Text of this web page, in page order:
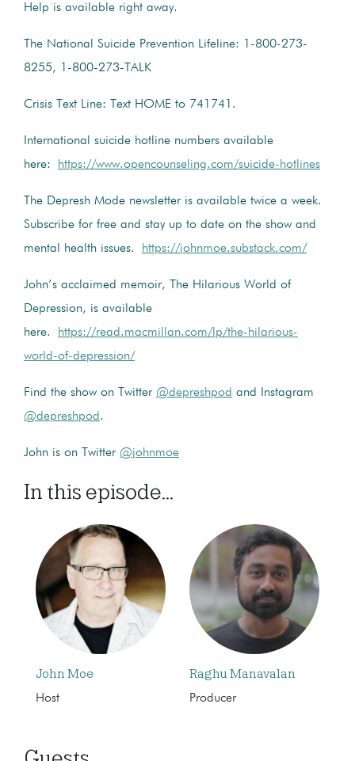
Help is available right away.
The National Suicide Prevention Lifeline: 1-800-273-
8255, 1-800-273-TALK
Crisis Text Line: Text HOME to 741741.
International suicide hotline numbers available
here:
https://www.opencounseling.com/suicide-hotlines
The Depresh Mode newsletter is available twice a week.
Subscribe for free and stay up to date on the show and
mental health issues.
https://johnmoe.substack.com/
John’s acclaimed memoir, The Hilarious World of
Depression, is available
here.
https://read.macmillan.com/lp/the-hilarious-
world-of-depression/
Find the show on Twitter @depreshpod and Instagram
@depreshpod.
John is on Twitter @johnmoe
In this episode...
John Moe
Host
Raghu Manavalan
Producer